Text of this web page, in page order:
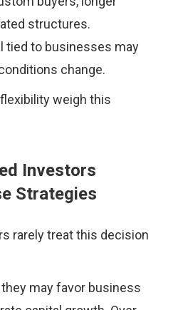
structures.
tied to businesses may
change.
weigh this
Investors
Strategies
rarely treat this decision
may favor business